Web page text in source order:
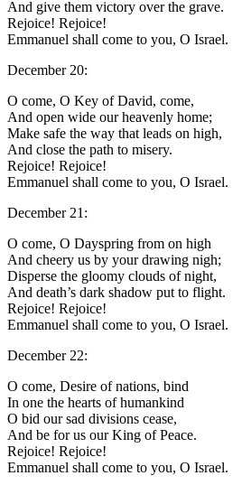
And give them victory over the grave.
Rejoice! Rejoice!
Emmanuel shall come to you, O Israel.
December 20:
O come, O Key of David, come,
And open wide our heavenly home;
Make safe the way that leads on high,
And close the path to misery.
Rejoice! Rejoice!
Emmanuel shall come to you, O Israel.
December 21:
O come, O Dayspring from on high
And cheery us by your drawing nigh;
Disperse the gloomy clouds of night,
And death’s dark shadow put to flight.
Rejoice! Rejoice!
Emmanuel shall come to you, O Israel.
December 22:
O come, Desire of nations, bind
In one the hearts of humankind
O bid our sad divisions cease,
And be for us our King of Peace.
Rejoice! Rejoice!
Emmanuel shall come to you, O Israel.